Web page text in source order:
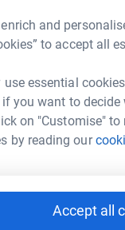
and
to accept all
essential
you want to
on "Customise"
by reading our
Accept all
Office
raise up to 5x more
it happen:
Email